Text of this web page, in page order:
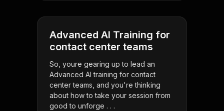
Advanced AI Training for
contact center teams
So, youre gearing up to lead an
Advanced AI training for contact
center teams, and you're thinking
about how to take your session from
good to unforge . . .